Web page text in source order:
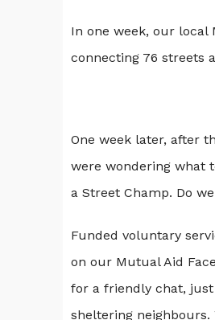
In one week, our
connecting 76 streets
One week later, after
were wondering what
a Street Champ. Do
Funded voluntary
on our Mutual Aid
for a friendly chat,
sheltering neighbours.